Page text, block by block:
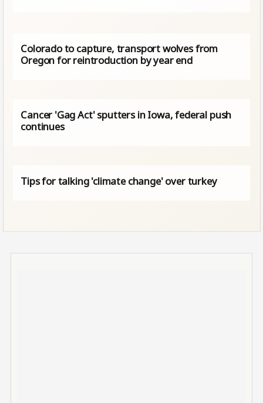
Colorado to capture, transport wolves from
Oregon for reintroduction by year end
Cancer 'Gag Act' sputters in Iowa, federal push
continues
Tips for talking 'climate change' over turkey